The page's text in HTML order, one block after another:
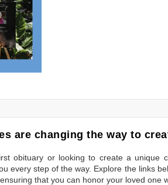
are changing the way to
obituary or looking to create a unique
every step of the way. Explore the links
that you can honor your loved one